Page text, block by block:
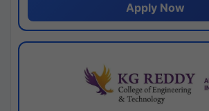
Apply Now